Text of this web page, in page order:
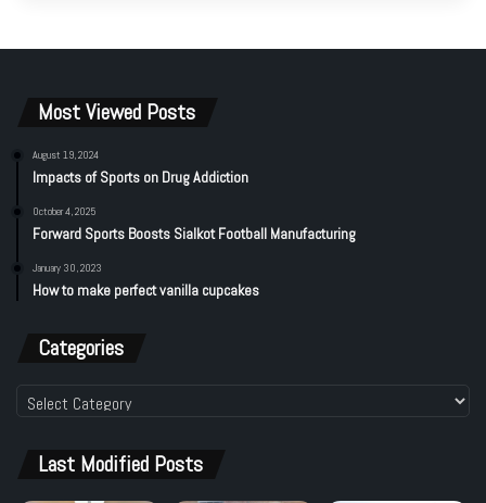
Most Viewed Posts
August 19, 2024
Impacts of Sports on Drug Addiction
October 4, 2025
Forward Sports Boosts Sialkot Football Manufacturing
January 30, 2023
How to make perfect vanilla cupcakes
Categories
Categories
Last Modified Posts